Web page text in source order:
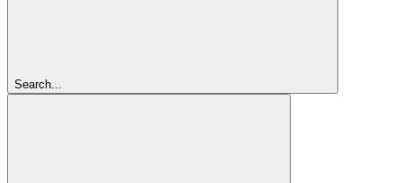
Search...